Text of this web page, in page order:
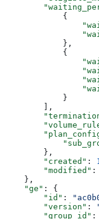
            {
            },
            {
            }
        ],
        },
        "created"
:
        "modified"
:
    },
    "ge"
: {
        "id"
:
        "version"
:
        "group_id"
: